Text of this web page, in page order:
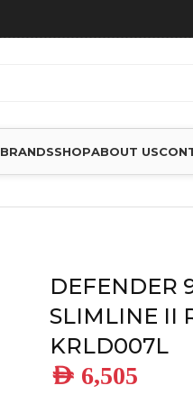
BRANDSSHOPABOUT US
DEFENDER
SLIMLINE II
KRLD007L
AED 6,505